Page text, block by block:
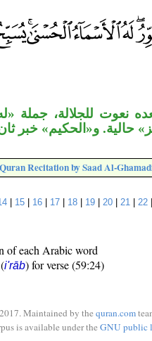
نعوت للجلالة، جملة
حالية. و«الحكيم» خبر
Quran Recitation by Saad Al-
| 15| 16| 17| 18| 19| 20| 21 22|
of each Arabic word
i'rāb) for verse (59:24)
Maintained by the quran.com
is available under the GNU public